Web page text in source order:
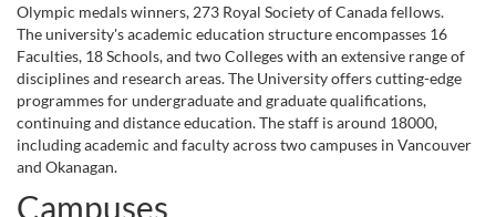
Olympic medals winners, 273 Royal Society of Canada fellows.
The university's academic education structure encompasses 16
Faculties, 18 Schools, and two Colleges with an extensive range of
disciplines and research areas. The University offers cutting-edge
programmes for undergraduate and graduate qualifications,
continuing and distance education. The staff is around 18000,
including academic and faculty across two campuses in Vancouver
and Okanagan.
Campuses